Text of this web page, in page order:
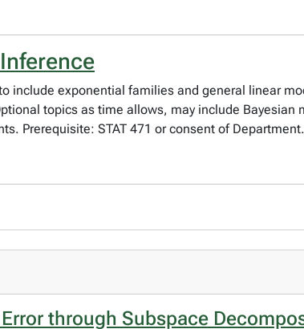
include exponential families and general linear
topics as time allows, may include Bayesian
Prerequisite: STAT 471 or consent of Department.
through Subspace